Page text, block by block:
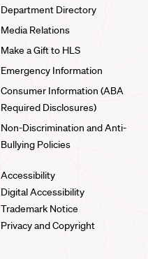
Department Directory
Media Relations
Make a Gift to HLS
Emergency Information
Consumer Information (ABA
Required Disclosures)
Non-Discrimination and Anti-
Bullying Policies
Accessibility
Digital Accessibility
Trademark Notice
Privacy and Copyright